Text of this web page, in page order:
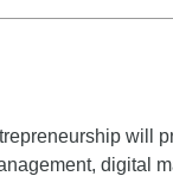
will
digital